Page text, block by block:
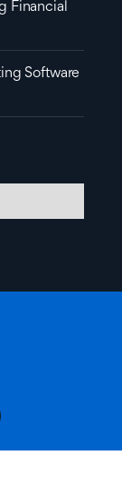
Financial
Software